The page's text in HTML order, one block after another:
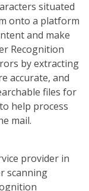
situated
onto a platform
and make
Recognition
by extracting
accurate, and
files for
help process
mail.
provider in
scanning